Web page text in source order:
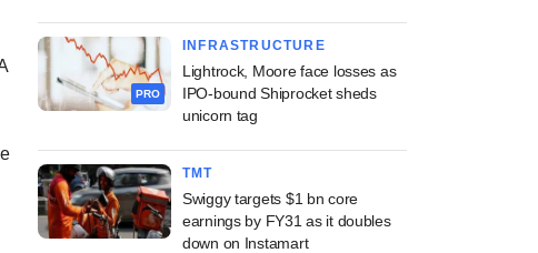
PRO
INFRASTRUCTURE
Lightrock, Moore face losses as
IPO-bound Shiprocket sheds
unicorn tag
TMT
Swiggy targets $1 bn core
earnings by FY31 as it doubles
down on Instamart